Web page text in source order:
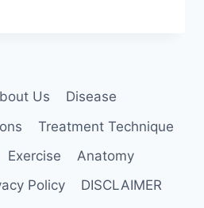
Us
Disease
Treatment Technique
Exercise
Anatomy
Policy DISCLAIMER